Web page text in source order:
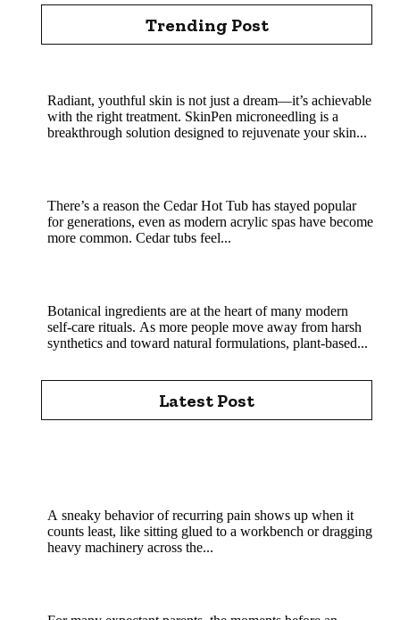
Trending Post
Radiant, youthful skin is not just a dream—it’s achievable
with the right treatment. SkinPen microneedling is a
breakthrough solution designed to rejuvenate your skin...
There’s a reason the Cedar Hot Tub has stayed popular
for generations, even as modern acrylic spas have become
more common. Cedar tubs feel...
Botanical ingredients are at the heart of many modern
self-care rituals. As more people move away from harsh
synthetics and toward natural formulations, plant-based...
Latest Post
A sneaky behavior of recurring pain shows up when it
counts least, like sitting glued to a workbench or dragging
heavy machinery across the...